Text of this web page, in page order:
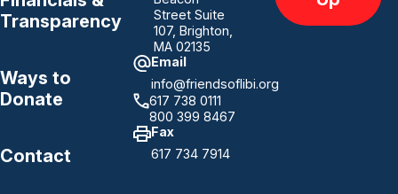
Transparency
Ways to
Donate
Contact
Street Suite
107, Brighton,
MA 02135
Email
info@friendsoflibi.org
617 738 0111
800 399 8467
Fax
617 734 7914